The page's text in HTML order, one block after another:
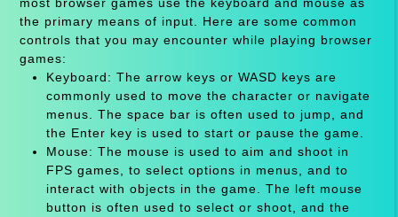
the primary means of input. Here are some common
controls that you may encounter while playing browser
games:
Keyboard: The arrow keys or WASD keys are
commonly used to move the character or navigate
menus. The space bar is often used to jump, and
the Enter key is used to start or pause the game.
Mouse: The mouse is used to aim and shoot in
FPS games, to select options in menus, and to
interact with objects in the game. The left mouse
button is often used to select or shoot, and the